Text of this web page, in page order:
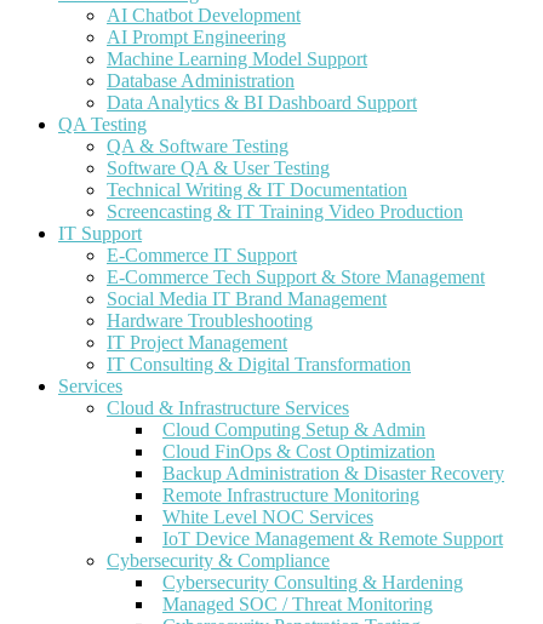
AI Chatbot Development
AI Prompt Engineering
Machine Learning Model Support
Database Administration
Data Analytics & BI Dashboard Support
QA Testing
QA & Software Testing
Software QA & User Testing
Technical Writing & IT Documentation
Screencasting & IT Training Video Production
IT Support
E-Commerce IT Support
E-Commerce Tech Support & Store Management
Social Media IT Brand Management
Hardware Troubleshooting
IT Project Management
IT Consulting & Digital Transformation
Services
Cloud & Infrastructure Services
Cloud Computing Setup & Admin
Cloud FinOps & Cost Optimization
Backup Administration & Disaster Recovery
Remote Infrastructure Monitoring
White Level NOC Services
IoT Device Management & Remote Support
Cybersecurity & Compliance
Cybersecurity Consulting & Hardening
Managed SOC / Threat Monitoring